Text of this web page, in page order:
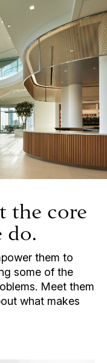
the core
do.
them to
some of the
Meet them
what makes